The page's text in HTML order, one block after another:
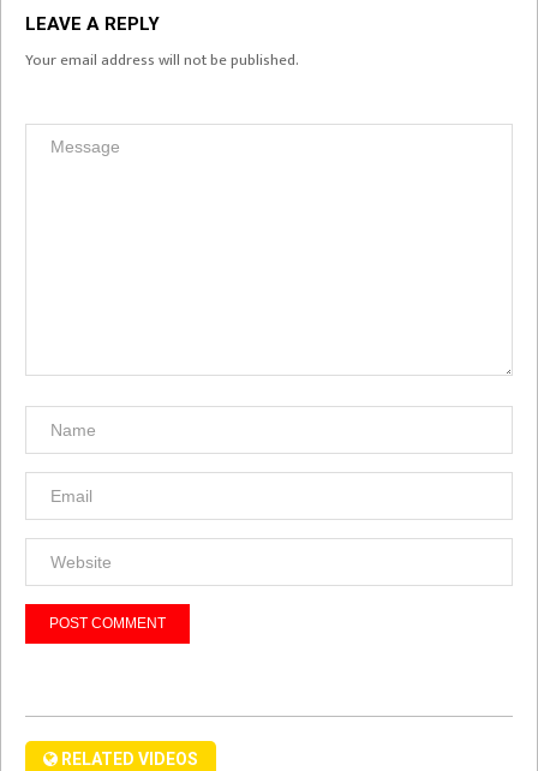
LEAVE A REPLY
Your email address will not be published.
RELATED VIDEOS